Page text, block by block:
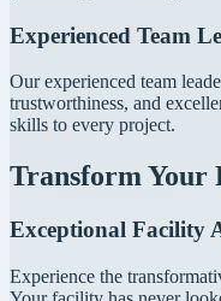
Experienced Team
Our experienced team
trustworthiness, and
skills to every project.
Transform Your
Exceptional Facility
Experience the